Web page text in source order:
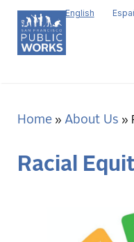
Skip
main
content
English
Breadcrumb
Home About Us
Racial